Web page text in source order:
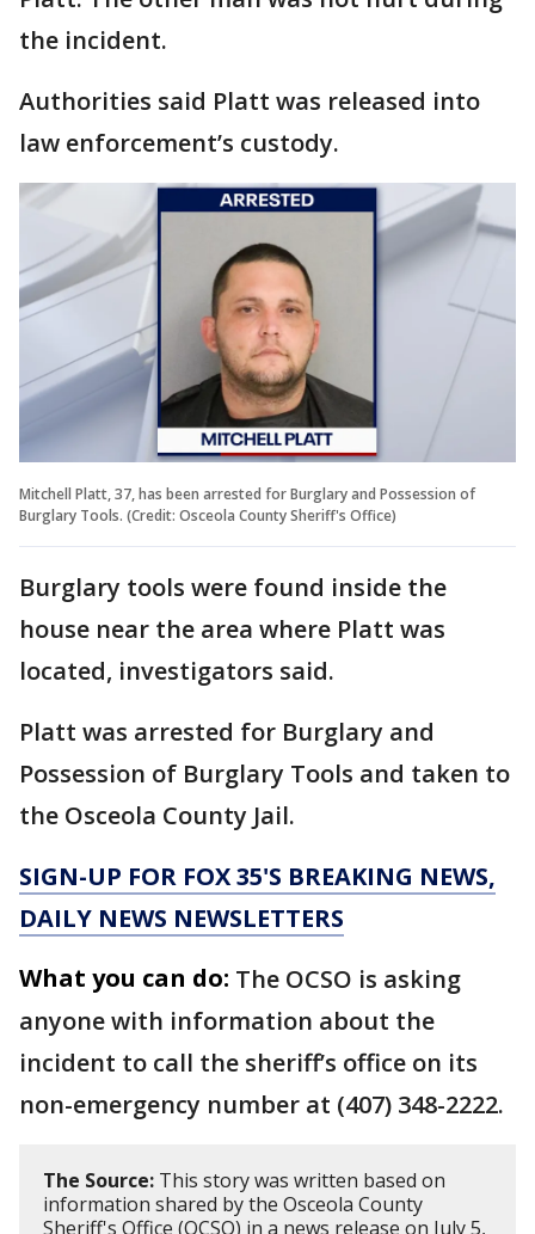
the incident.
Authorities said Platt was released into
law enforcement’s custody.
Mitchell Platt, 37, has been arrested for Burglary and Possession of
Burglary Tools. (Credit: Osceola County Sheriff's Office)
Burglary tools were found inside the
house near the area where Platt was
located, investigators said.
Platt was arrested for Burglary and
Possession of Burglary Tools and taken to
the Osceola County Jail.
SIGN-UP FOR FOX 35'S BREAKING NEWS,
DAILY NEWS NEWSLETTERS
What you can do: The OCSO is asking
anyone with information about the
incident to call the sheriff’s office on its
non-emergency number at (407) 348-2222.
The Source: This story was written based on
information shared by the Osceola County
Sheriff's Office (OCSO) in a news release on July 5,